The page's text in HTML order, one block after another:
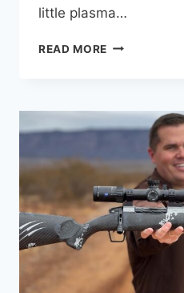
little plasma…
READ MORE 10
$300